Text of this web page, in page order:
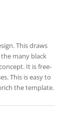
This draws
many black
It is free-
This is easy to
the template.